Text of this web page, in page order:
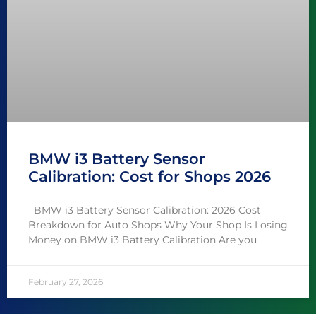
BMW i3 Battery Sensor
Calibration: Cost for Shops 2026
BMW i3 Battery Sensor Calibration: 2026 Cost
Breakdown for Auto Shops Why Your Shop Is Losing
Money on BMW i3 Battery Calibration Are you
February 27, 2026